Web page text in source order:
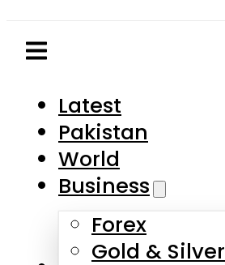
Latest
Pakistan
World
Business
Forex
Gold & Silver